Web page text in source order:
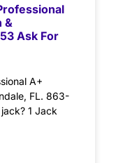
&
Ask For
A+
FL. 863-
1 Jack